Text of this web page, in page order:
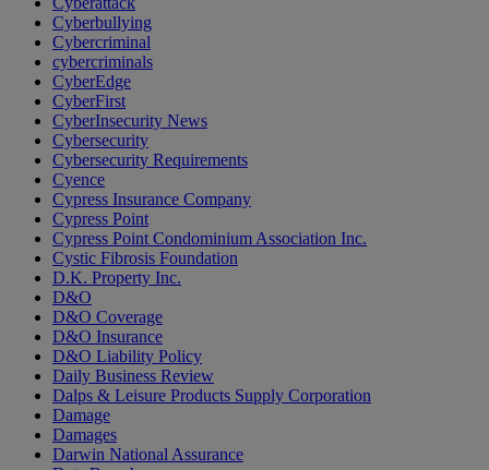
Cyberbullying
Cybercriminal
cybercriminals
CyberEdge
CyberFirst
CyberInsecurity News
Cybersecurity
Cybersecurity Requirements
Cyence
Cypress Insurance Company
Cypress Point
Cypress Point Condominium Association Inc.
Cystic Fibrosis Foundation
D.K. Property Inc.
D&O
D&O Coverage
D&O Insurance
D&O Liability Policy
Daily Business Review
Dalps & Leisure Products Supply Corporation
Damage
Damages
Darwin National Assurance